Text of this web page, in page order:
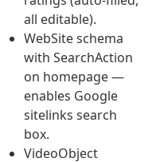
all editable).
WebSite schema
with SearchAction
on homepage —
enables Google
sitelinks search
box.
VideoObject